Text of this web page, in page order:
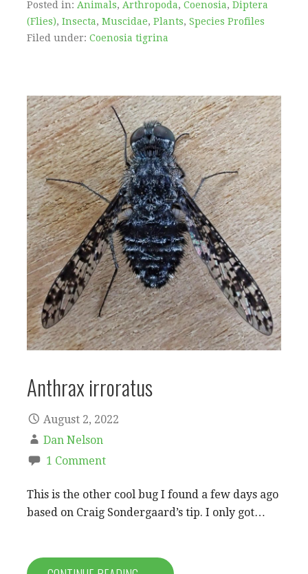
Posted in: Animals, Arthropoda, Coenosia, Diptera
(Flies), Insecta, Muscidae, Plants, Species Profiles
Filed under: Coenosia tigrina
Anthrax irroratus
August 2, 2022
Dan Nelson
1 Comment
This is the other cool bug I found a few days ago
based on Craig Sondergaard’s tip. I only got…